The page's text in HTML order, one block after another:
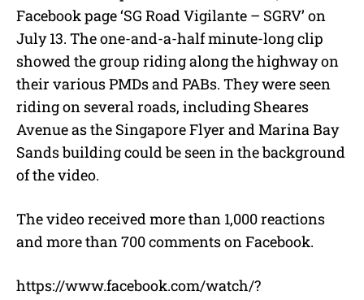
Facebook page ‘SG Road Vigilante – SGRV’ on
July 13. The one-and-a-half minute-long clip
showed the group riding along the highway on
their various PMDs and PABs. They were seen
riding on several roads, including Sheares
Avenue as the Singapore Flyer and Marina Bay
Sands building could be seen in the background
of the video.
The video received more than 1,000 reactions
and more than 700 comments on Facebook.
https://www.facebook.com/watch/?